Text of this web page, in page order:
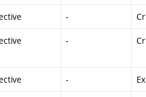
- Cr
- Cr
- Ex